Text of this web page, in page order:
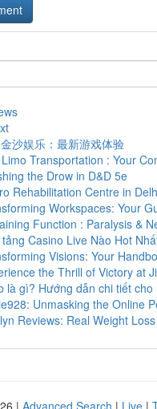
沙娱乐：最新游戏体验
Transportation : Your
the Drow in D&D 5e
Rehabilitation Centre in
Workspaces: Your
Function : Paralysis &
tảng Casino Live Nào Hot
Visions: Your
the Thrill of Victory at
là gì? Hướng dẫn chi tiết
Unmasking the Online
Reviews: Real Weight
| Advanced Search | Live |